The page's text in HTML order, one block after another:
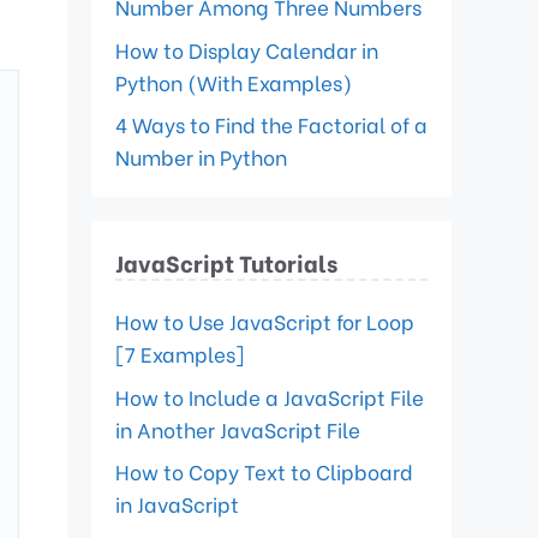
Number Among Three Numbers
How to Display Calendar in
Python (With Examples)
4 Ways to Find the Factorial of a
Number in Python
JavaScript Tutorials
How to Use JavaScript for Loop
[7 Examples]
How to Include a JavaScript File
in Another JavaScript File
How to Copy Text to Clipboard
in JavaScript